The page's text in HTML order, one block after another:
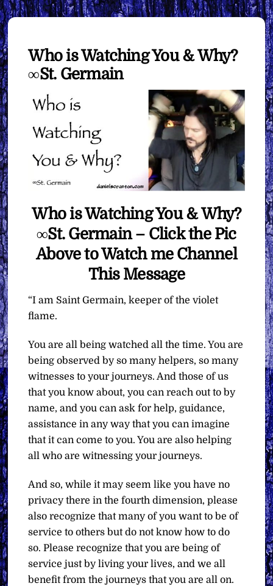
Who is Watching You & Why?
∞St. Germain
Who is Watching You & Why?
∞St. Germain – Click the Pic
Above to Watch me Channel
This Message
“I am Saint Germain, keeper of the violet
flame.
You are all being watched all the time. You are
being observed by so many helpers, so many
witnesses to your journeys. And those of us
that you know about, you can reach out to by
name, and you can ask for help, guidance,
assistance in any way that you can imagine
that it can come to you. You are also helping
all who are witnessing your journeys.
And so, while it may seem like you have no
privacy there in the fourth dimension, please
also recognize that many of you want to be of
service to others but do not know how to do
so. Please recognize that you are being of
service just by living your lives, and we all
benefit from the journeys that you are all on.